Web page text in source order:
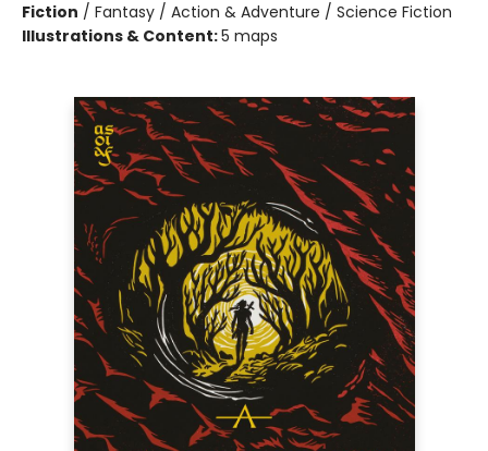
Fiction / Fantasy / Action & Adventure / Science Fiction
Illustrations & Content:5 maps